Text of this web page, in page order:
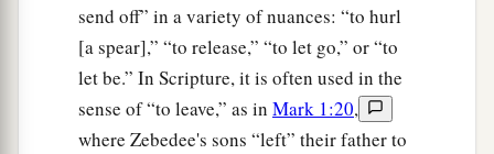
Sufficient for the dayisits own trouble.
send off” in a variety of nuances: “to hurl
[a spear],” “to release,” “to let go,” or “to
let be.” In Scripture, it is often used in the
sense of “to leave,” as in Mark 1:20,
where Zebedee's sons “left” their father to